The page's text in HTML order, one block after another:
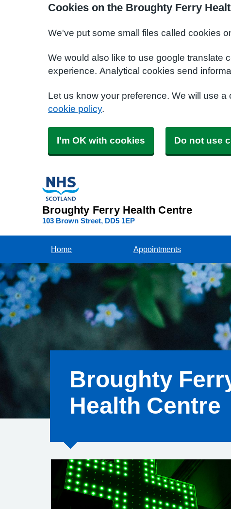
Cookies on the Broughty Ferry
We've put some small files called cookies
We would also like to use google translate
experience. Analytical cookies send
Let us know your preference. We will use
cookie policy.
I'm OK with cookies Do not use
Broughty Ferry Health Centre
103 Brown Street DD5 1EP
Home Appointments
Broughty
Health Centre